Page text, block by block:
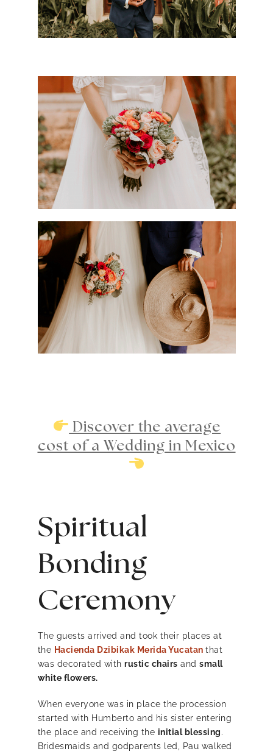
Discover the average
cost of a Wedding in Mexico
Spiritual
Bonding
Ceremony
The guests arrived and took their places at
the Hacienda Dzibikak Merida Yucatan that
was decorated with rustic chairs and small
white flowers.
When everyone was in place the procession
started with Humberto and his sister entering
the place and receiving the initial blessing.
Bridesmaids and godparents led, Pau walked